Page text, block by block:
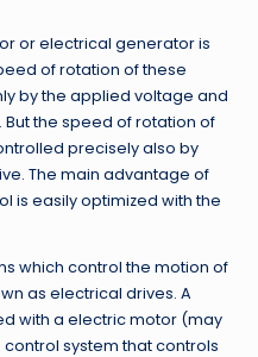
or electrical generator is
of rotation of these
by the applied voltage and
the speed of rotation of
precisely also by
The main advantage of
is easily optimized with the
which control the motion of
as electrical drives. A
with a electric motor (may
system that controls